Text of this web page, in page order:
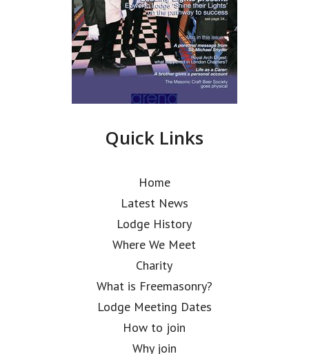
Quick Links
Home
Latest News
Lodge History
Where We Meet
Charity
What is Freemasonry?
Lodge Meeting Dates
How to join
Why join